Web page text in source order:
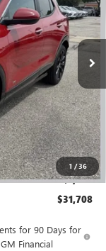
1 /36
Ext. Int.
$34,740
-$2,346
$32,394
+$280
+$34
-$1,000
$31,708
for 90 Days for
Financial